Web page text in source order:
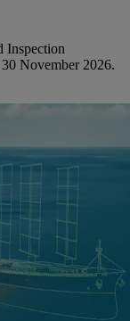
Inspection
November 2026.